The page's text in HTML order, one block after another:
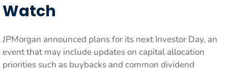
Watch
JPMorgan announced plans for its next Investor Day, an
event that may include updates on capital allocation
priorities such as buybacks and common dividend